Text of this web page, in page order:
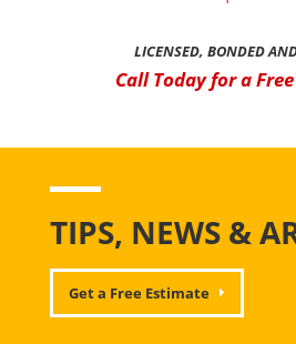
LICENSED, BONDED
Call Today for a
TIPS, NEWS &
Get a Free Estimate